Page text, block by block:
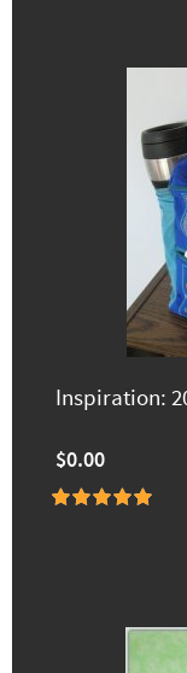
Inspiration:
$0.00